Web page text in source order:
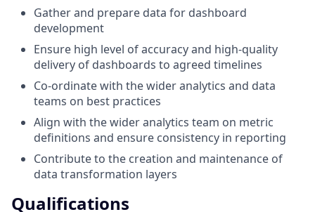
Gather and prepare data for dashboard
development
Ensure high level of accuracy and high-quality
delivery of dashboards to agreed timelines
Co-ordinate with the wider analytics and data
teams on best practices
Align with the wider analytics team on metric
definitions and ensure consistency in reporting
Contribute to the creation and maintenance of
data transformation layers
Qualifications